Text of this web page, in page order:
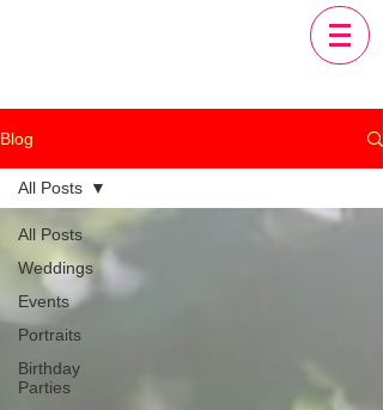
Blog
All Posts
Weddings
Events
Portraits
Birthday
Parties
All Posts